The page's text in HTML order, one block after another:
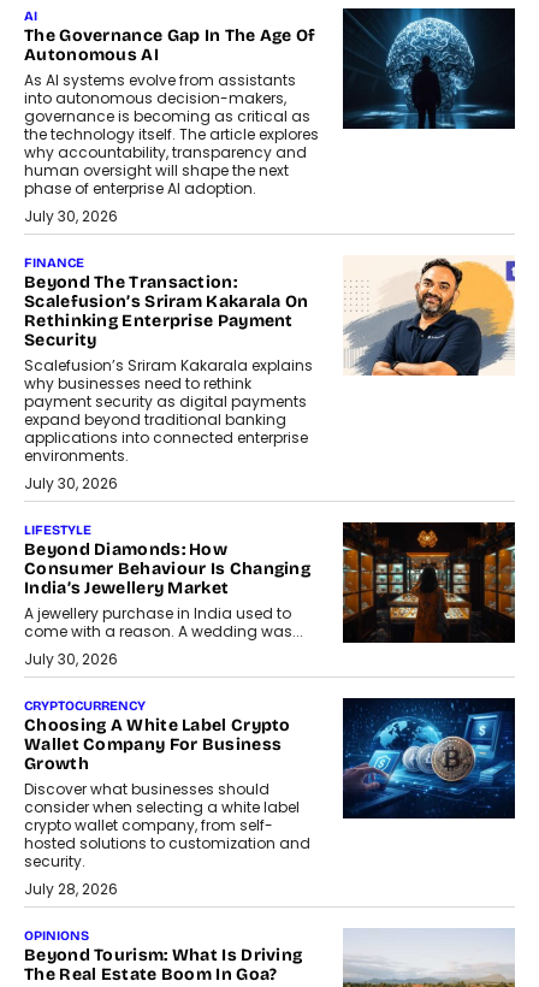
AI
The Governance Gap In The Age Of
Autonomous AI
As AI systems evolve from assistants
into autonomous decision-makers,
governance is becoming as critical as
the technology itself. The article explores
why accountability, transparency and
human oversight will shape the next
phase of enterprise AI adoption.
July 30, 2026
FINANCE
Beyond The Transaction:
Scalefusion’s Sriram Kakarala On
Rethinking Enterprise Payment
Security
Scalefusion’s Sriram Kakarala explains
why businesses need to rethink
payment security as digital payments
expand beyond traditional banking
applications into connected enterprise
environments.
July 30, 2026
LIFESTYLE
Beyond Diamonds: How
Consumer Behaviour Is Changing
India’s Jewellery Market
A jewellery purchase in India used to
come with a reason. A wedding was...
July 30, 2026
CRYPTOCURRENCY
Choosing A White Label Crypto
Wallet Company For Business
Growth
Discover what businesses should
consider when selecting a white label
crypto wallet company, from self-
hosted solutions to customization and
security.
July 28, 2026
OPINIONS
Beyond Tourism: What Is Driving
The Real Estate Boom In Goa?